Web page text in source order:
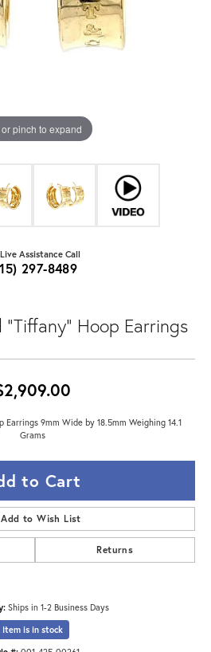
or pinch to expand
Assistance Call
297-8489
"Tiffany" Hoop Earrings
Earrings 9mm Wide by 18.5mm Weighing 14.1
Grams
to Cart
Add to Wish List
Returns
Ships in 1-2 Business Days
Item is in stock